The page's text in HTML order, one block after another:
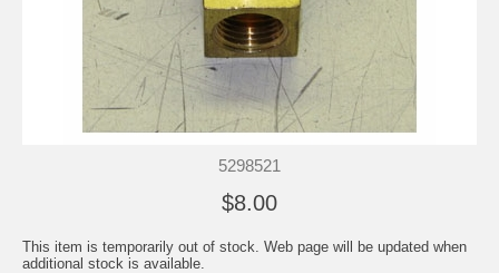
5298521
$8.00
This item is temporarily out of stock. Web page will be updated when
additional stock is available.